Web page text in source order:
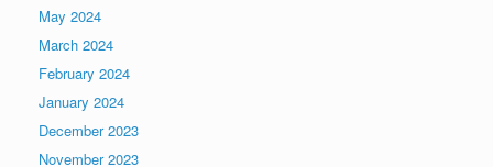
May 2024
March 2024
February 2024
January 2024
December 2023
November 2023